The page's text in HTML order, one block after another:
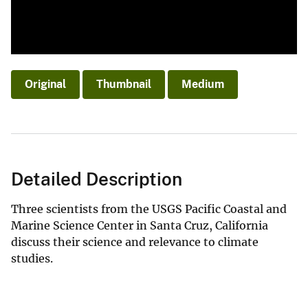
Original Thumbnail Medium
Detailed Description
Three scientists from the USGS Pacific Coastal and
Marine Science Center in Santa Cruz, California
discuss their science and relevance to climate
studies.